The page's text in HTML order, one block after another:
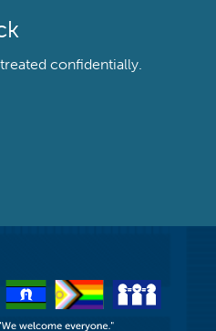
confidentially.